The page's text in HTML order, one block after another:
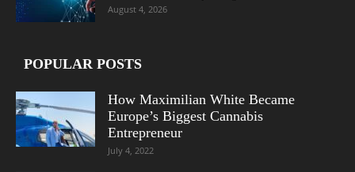
August 4, 2026
POPULAR POSTS
How Maximilian White Became
Europe’s Biggest Cannabis
Entrepreneur
July 4, 2022